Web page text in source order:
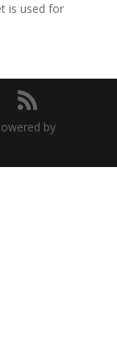
is used for
by